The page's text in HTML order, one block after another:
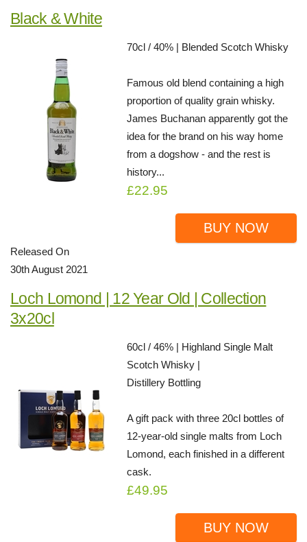
Black & White
70cl / 40% | Blended Scotch Whisky
Famous old blend containing a high
proportion of quality grain whisky.
James Buchanan apparently got the
idea for the brand on his way home
from a dogshow - and the rest is
history...
£22.95
BUY NOW
Released On
30th August 2021
Loch Lomond | 12 Year Old | Collection
3x20cl
60cl / 46% | Highland Single Malt
Scotch Whisky |
Distillery Bottling
A gift pack with three 20cl bottles of
12-year-old single malts from Loch
Lomond, each finished in a different
cask.
£49.95
BUY NOW